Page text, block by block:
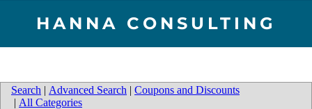
HANNA CONSULTING
Search | Advanced Search | Coupons and Discounts
| All Categories